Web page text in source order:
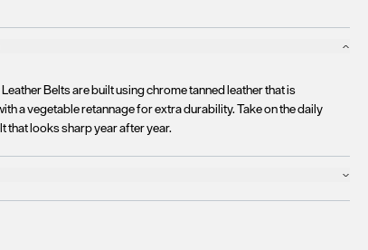
Belts are built using chrome tanned leather that is
a vegetable retannage for extra durability. Take on the daily
that looks sharp year after year.